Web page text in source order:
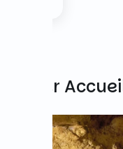
Other